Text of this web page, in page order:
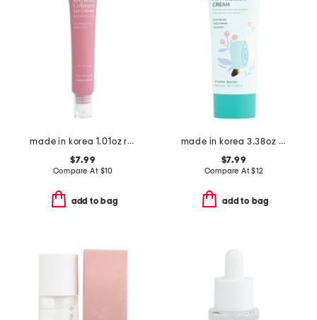
made in korea 1.01oz red bean collagen eye cream
$7.99
Compare At $10
add to bag
made in korea 3.38oz snail hyalu-mucin rehydrating cream
$7.99
Compare At$12
add to bag